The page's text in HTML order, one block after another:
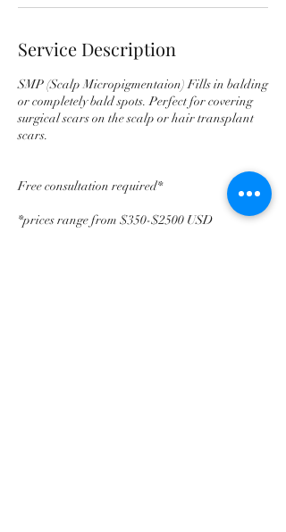
Service Description
SMP (Scalp Micropigmentaion) Fills in balding
or completely bald spots. Perfect for covering
surgical scars on the scalp or hair transplant
scars.
Free consultation required*
*prices range from $350-$2500 USD